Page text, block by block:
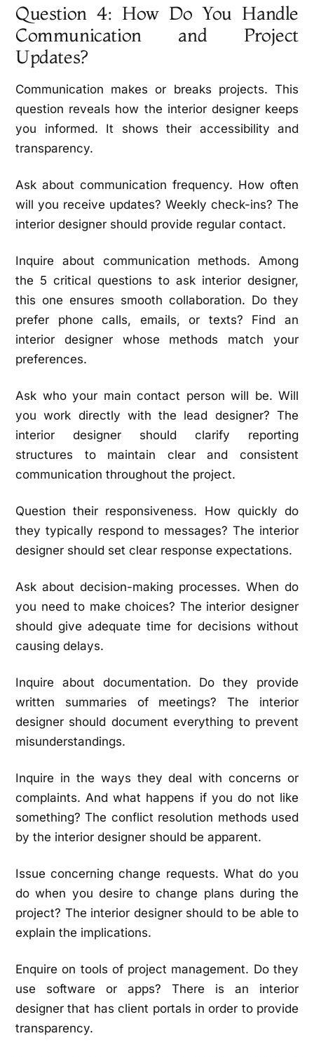
Question 4: How Do You Handle
Communication and Project
Updates?
Communication makes or breaks projects. This
question reveals how the interior designer keeps
you informed. It shows their accessibility and
transparency.
Ask about communication frequency. How often
will you receive updates? Weekly check-ins? The
interior designer should provide regular contact.
Inquire about communication methods. Among
the 5 critical questions to ask interior designer,
this one ensures smooth collaboration. Do they
prefer phone calls, emails, or texts? Find an
interior designer whose methods match your
preferences.
Ask who your main contact person will be. Will
you work directly with the lead designer? The
interior designer should clarify reporting
structures to maintain clear and consistent
communication throughout the project.
Question their responsiveness. How quickly do
they typically respond to messages? The interior
designer should set clear response expectations.
Ask about decision-making processes. When do
you need to make choices? The interior designer
should give adequate time for decisions without
causing delays.
Inquire about documentation. Do they provide
written summaries of meetings? The interior
designer should document everything to prevent
misunderstandings.
Inquire in the ways they deal with concerns or
complaints. And what happens if you do not like
something? The conflict resolution methods used
by the interior designer should be apparent.
Issue concerning change requests. What do you
do when you desire to change plans during the
project? The interior designer should to be able to
explain the implications.
Enquire on tools of project management. Do they
use software or apps? There is an interior
designer that has client portals in order to provide
transparency.